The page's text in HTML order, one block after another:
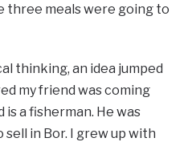
three meals were going to
thinking, an idea jumped
my friend was coming
a fisherman. He was
in Bor. I grew up with